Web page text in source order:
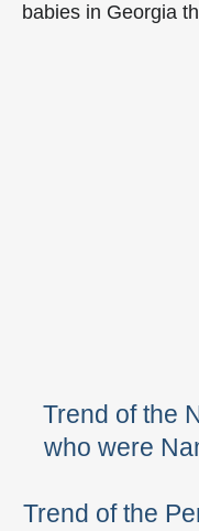
babies in Georgia
Trend of the
who were
Trend of the